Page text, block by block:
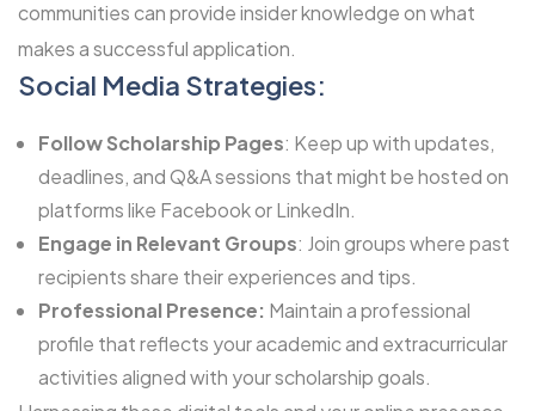
communities can provide insider knowledge on what
makes a successful application.
Social Media Strategies:
Follow Scholarship Pages: Keep up with updates,
deadlines, and Q&A sessions that might be hosted on
platforms like Facebook or LinkedIn.
Engage in Relevant Groups: Join groups where past
recipients share their experiences and tips.
Professional Presence: Maintain a professional
profile that reflects your academic and extracurricular
activities aligned with your scholarship goals.